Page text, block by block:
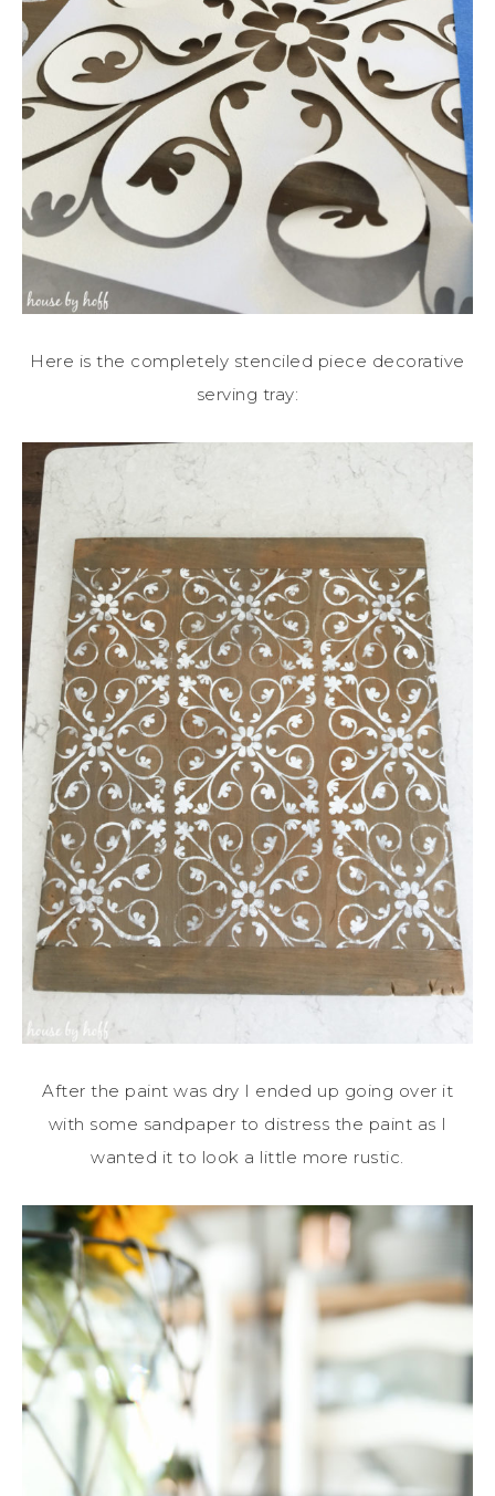
Here is the completely stenciled piece decorative
serving tray:
After the paint was dry I ended up going over it
with some sandpaper to distress the paint as I
wanted it to look a little more rustic.